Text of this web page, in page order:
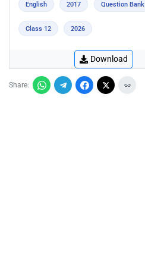
English 2017 Question Bank
Class 12 2026
Download
Share: